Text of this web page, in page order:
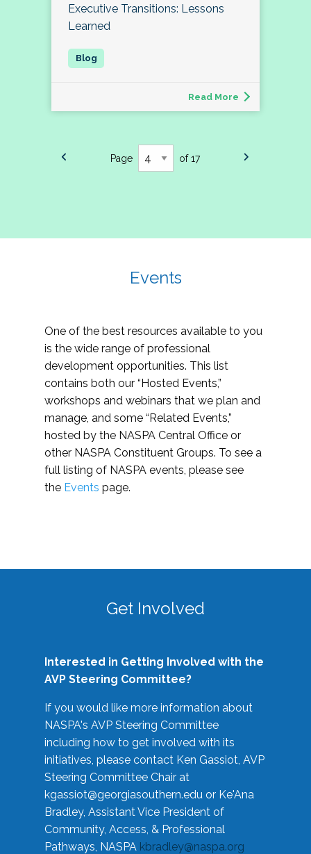
Executive Transitions: Lessons
Learned
Read More
Page of 17
Events
One of the best resources available to you
is the wide range of professional
development opportunities. This list
contains both our “Hosted Events,”
workshops and webinars that we plan and
manage, and some “Related Events,”
hosted by the NASPA Central Office or
other NASPA Constituent Groups. To see a
full listing of NASPA events, please see
the Events page.
Get Involved
Interested in Getting Involved with the
AVP Steering Committee?
If you would like more information about
NASPA's AVP Steering Committee
including how to get involved with its
initiatives, please contact Ken Gassiot, AVP
Steering Committee Chair at
kgassiot@georgiasouthern.edu or Ke'Ana
Bradley, Assistant Vice President of
Community, Access, & Professional
Pathways, NASPA kbradley@naspa.org